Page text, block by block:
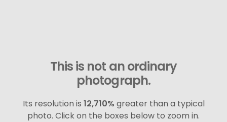
This is not an ordinary
photograph.
Its resolution is 12,710% greater than a typical
photo. Click on the boxes below to zoom in.